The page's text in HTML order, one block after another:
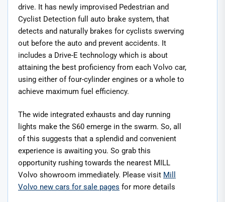
drive. It has newly improvised Pedestrian and
Cyclist Detection full auto brake system, that
detects and naturally brakes for cyclists swerving
out before the auto and prevent accidents. It
includes a Drive-E technology which is about
attaining the best proficiency from each Volvo car,
using either of four-cylinder engines or a whole to
achieve maximum fuel efficiency.
The wide integrated exhausts and day running
lights make the S60 emerge in the swarm. So, all
of this suggests that a splendid and convenient
experience is awaiting you. So grab this
opportunity rushing towards the nearest MILL
Volvo showroom immediately. Please visit Mill
Volvo new cars for sale pages for more details